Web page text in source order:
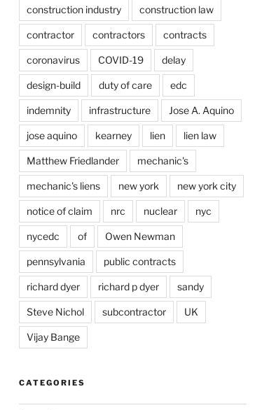
construction industry construction law
contractor contractors contracts
coronavirus COVID-19 delay
design-build duty of care edc
indemnity infrastructure Jose A. Aquino
jose aquino kearney lien lien law
Matthew Friedlander mechanic's
mechanic's liens new york new york city
notice of claim nrc nuclear nyc
nycedc of Owen Newman
pennsylvania public contracts
richard dyer richard p dyer sandy
Steve Nichol subcontractor UK
Vijay Bange
CATEGORIES